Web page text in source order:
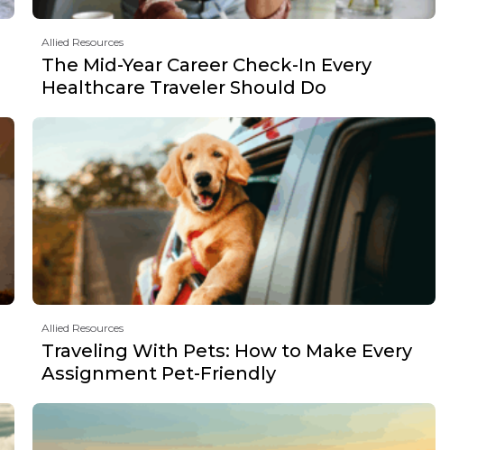
Allied Resources
The Mid-Year Career Check-In Every
Healthcare Traveler Should Do
Allied Resources
Traveling With Pets: How to Make Every
Assignment Pet-Friendly